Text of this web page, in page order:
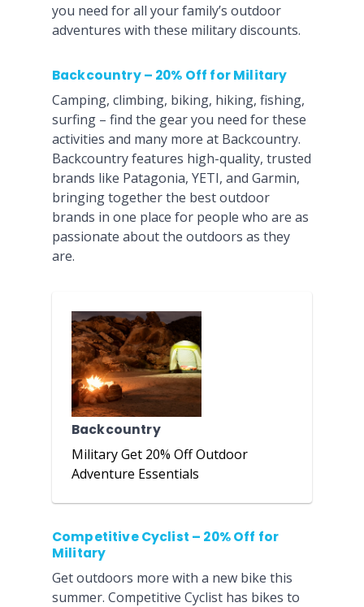
you need for all your family’s outdoor
adventures with these military discounts.
Backcountry – 20% Off for Military
Camping, climbing, biking, hiking, fishing,
surfing – find the gear you need for these
activities and many more at Backcountry.
Backcountry features high-quality, trusted
brands like Patagonia, YETI, and Garmin,
bringing together the best outdoor
brands in one place for people who are as
passionate about the outdoors as they
are.
Backcountry
Military Get 20% Off Outdoor
Adventure Essentials
Competitive Cyclist – 20% Off for
Military
Get outdoors more with a new bike this
summer. Competitive Cyclist has bikes to